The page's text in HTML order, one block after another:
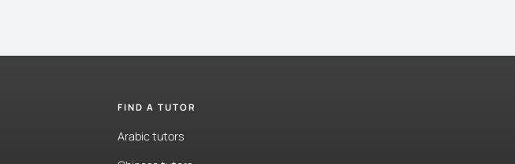
FIND A TUTOR
Arabic tutors